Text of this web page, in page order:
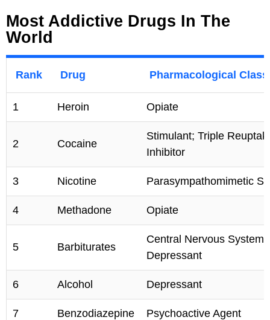
Most Addictive Drugs In The
World
Rank Drug Pharmacological
1 Heroin Opiate
2 Cocaine
Stimulant; Triple
Inhibitor
3 Nicotine Parasympathomimetic
4 Methadone Opiate
5 Barbiturates
Central Nervous System
Depressant
6 Alcohol Depressant
7 Benzodiazepine Psychoactive Agent